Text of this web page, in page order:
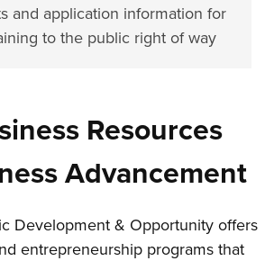
and application information for
to the public right of way
Resources
Advancement
Development & Opportunity offers
entrepreneurship programs that